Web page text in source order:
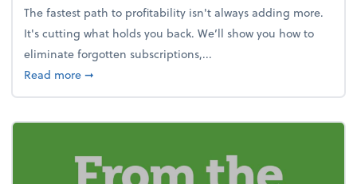
The fastest path to profitability isn't always adding more.
It's cutting what holds you back. We’ll show you how to
eliminate forgotten subscriptions,...
Read moreabout New Year's Resolution: Clean out the
➞